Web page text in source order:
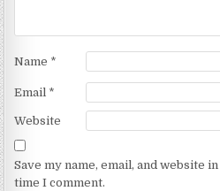
Name *
Email *
Website
Save my name, email, and website
time I comment.